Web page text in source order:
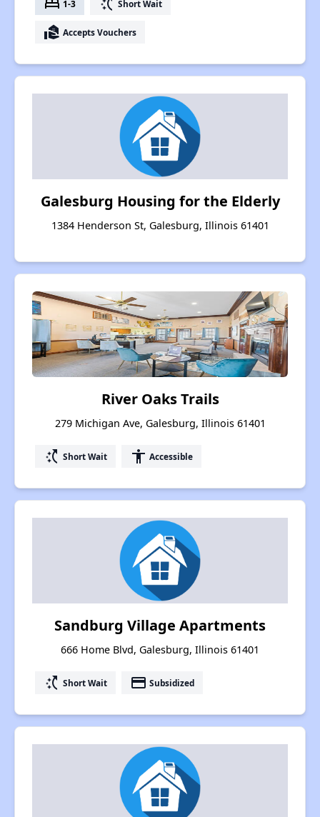
bed 1-3 switch_access_shortcut Short Wait
real_estate_agent Accepts Vouchers
Galesburg Housing for the Elderly
1384 Henderson St, Galesburg, Illinois 61401
River Oaks Trails
279 Michigan Ave, Galesburg, Illinois 61401
switch_access_shortcut Short Wait accessibility Accessible
Sandburg Village Apartments
666 Home Blvd, Galesburg, Illinois 61401
switch_access_shortcut Short Wait payment Subsidized